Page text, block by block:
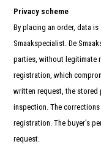
Privacy scheme
By placing an order, data
Smaakspecialist. De
parties, without legitimate
registration, which
written request, the stored
inspection. The
registration. The buyer's
request.